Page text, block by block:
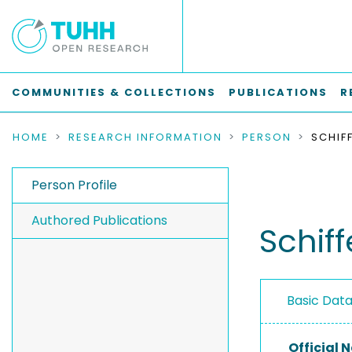
COMMUNITIES & COLLECTIONS PUBLICATIONS
HOME RESEARCH INFORMATION PERSON
Person Profile
Authored Publications
Basic
Official